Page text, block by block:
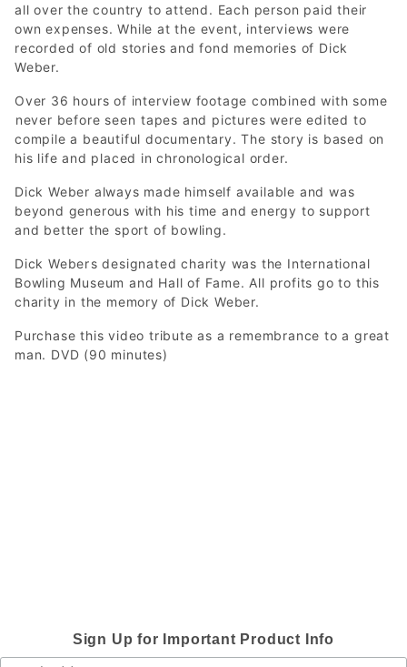
all over the country to attend. Each person paid their
own expenses. While at the event, interviews were
recorded of old stories and fond memories of Dick
Weber.
Over 36 hours of interview footage combined with some
never before seen tapes and pictures were edited to
compile a beautiful documentary. The story is based on
his life and placed in chronological order.
Dick Weber always made himself available and was
beyond generous with his time and energy to support
and better the sport of bowling.
Dick Webers designated charity was the International
Bowling Museum and Hall of Fame. All profits go to this
charity in the memory of Dick Weber.
Purchase this video tribute as a remembrance to a great
man. DVD (90 minutes)
Sign Up for Important Product Info